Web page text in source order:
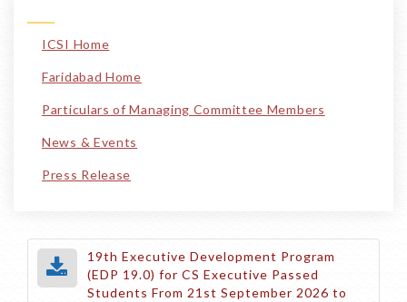
ICSI Home
Faridabad Home
Particulars of Managing Committee Members
News & Events
Press Release
19th Executive Development Program
(EDP 19.0) for CS Executive Passed
Students From 21st September 2026 to